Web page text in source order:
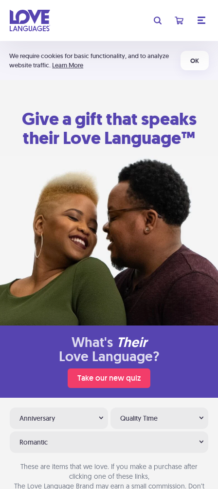
We require cookies for basic functionality, and to analyze
website traffic. Learn More
OK
Give a gift that speaks
their Love Language™
What's Their
Love Language?
Take our new quiz
Anniversary Quality Time
Romantic
These are items that we love. If you make a purchase after
clicking one of these links,
The Love Language Brand may earn a small commission. Don’t